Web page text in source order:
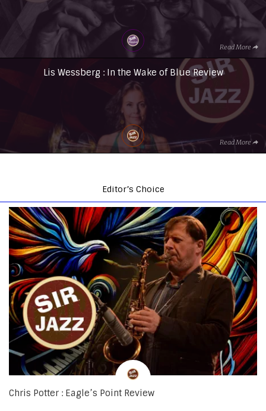
Read More
Lis Wessberg : In the Wake of Blue Review
Read More
Editor’s Choice
Chris Potter : Eagle’s Point Review